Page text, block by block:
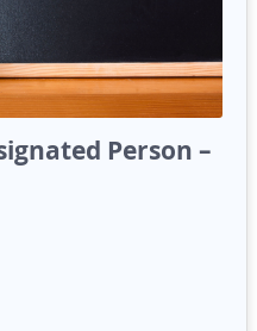
Person –